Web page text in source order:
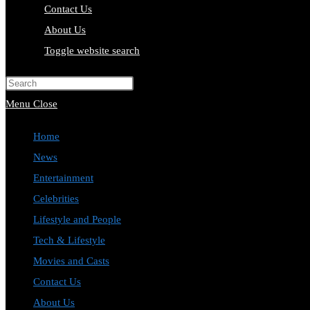
Contact Us
About Us
Toggle website search
Menu Close
Home
News
Entertainment
Celebrities
Lifestyle and People
Tech & Lifestyle
Movies and Casts
Contact Us
About Us